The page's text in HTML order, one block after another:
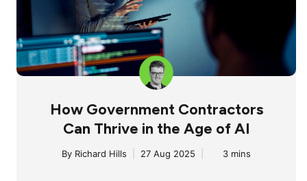
How Government Contractors
Can Thrive in the Age of AI
By Richard Hills 27 Aug 2025 3 mins